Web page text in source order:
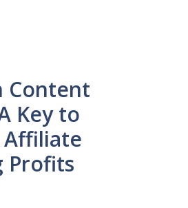
Content
Key to
Affiliate
Profits